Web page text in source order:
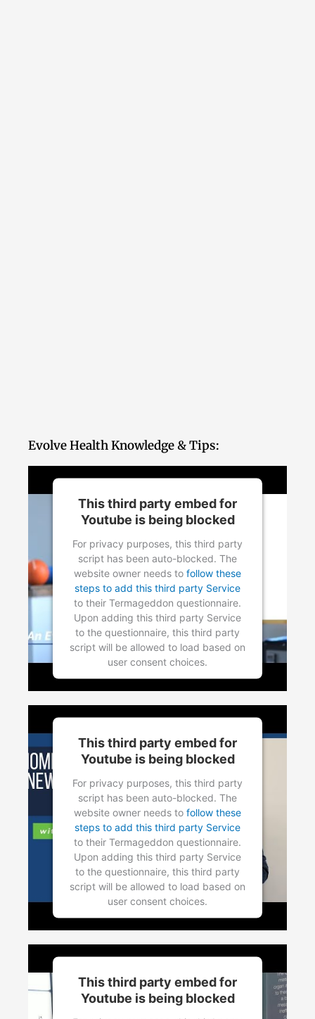
Evolve Health Knowledge & Tips:
This third party embed for
Youtube is being blocked
For privacy purposes, this third party
script has been auto-blocked. The
website owner needs to follow these
steps to add this third party Service
to their Termageddon questionnaire.
Upon adding this third party Service
to the questionnaire, this third party
script will be allowed to load based on
user consent choices.
Powered byUsercentrics Consent
Management Platform
This third party embed for
Youtube is being blocked
For privacy purposes, this third party
script has been auto-blocked. The
website owner needs to follow these
steps to add this third party Service
to their Termageddon questionnaire.
Upon adding this third party Service
to the questionnaire, this third party
script will be allowed to load based on
user consent choices.
Powered byUsercentrics Consent
Management Platform
This third party embed for
Youtube is being blocked